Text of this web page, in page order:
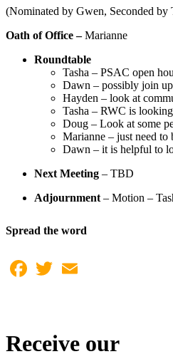
(Nominated by Gwen, Seconded by
Oath of Office –Marianne
Roundtable
Tasha – PSAC open
Dawn – possibly join
Hayden – look at
Tasha – RWC is
Doug – Look at some
Marianne – just need to
Dawn – it is helpful to
Next Meeting – TBD
Adjournment – Motion –
Spread the word
Facebook
Twitter
Receive our